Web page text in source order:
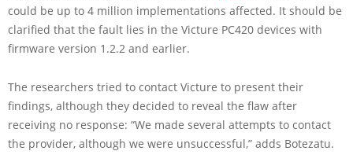
could be up to 4 million implementations affected. It should be
clarified that the fault lies in the Victure PC420 devices with
firmware version 1.2.2 and earlier.
The researchers tried to contact Victure to present their
findings, although they decided to reveal the flaw after
receiving no response: “We made several attempts to contact
the provider, although we were unsuccessful,” adds Botezatu.